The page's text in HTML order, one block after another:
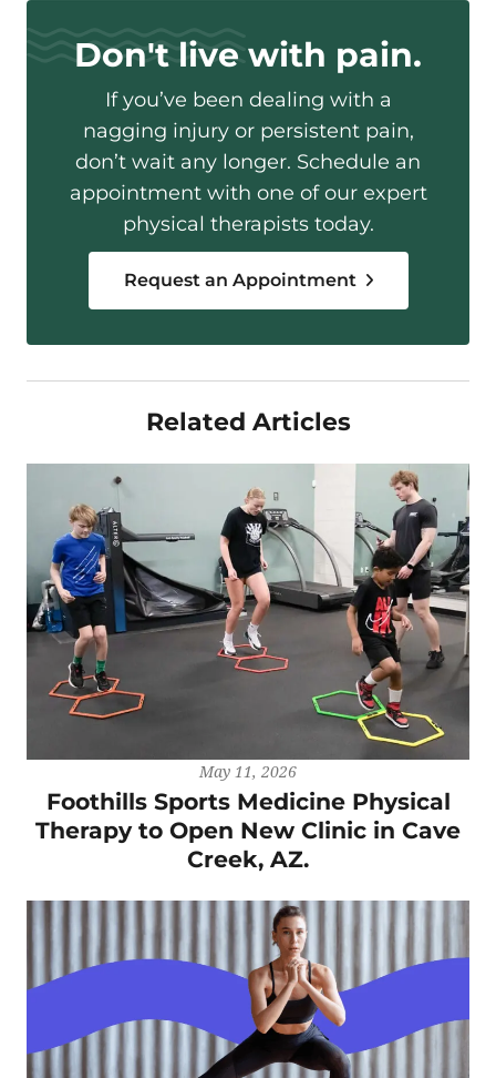
Don't live with pain.
If you’ve been dealing with a
nagging injury or persistent pain,
don’t wait any longer. Schedule an
appointment with one of our expert
physical therapists today.
Request an Appointment
Related Articles
May 11, 2026
Foothills Sports Medicine Physical
Therapy to Open New Clinic in Cave
Creek, AZ.